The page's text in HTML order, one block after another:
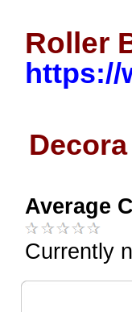
Roller
https://
Average
Currently